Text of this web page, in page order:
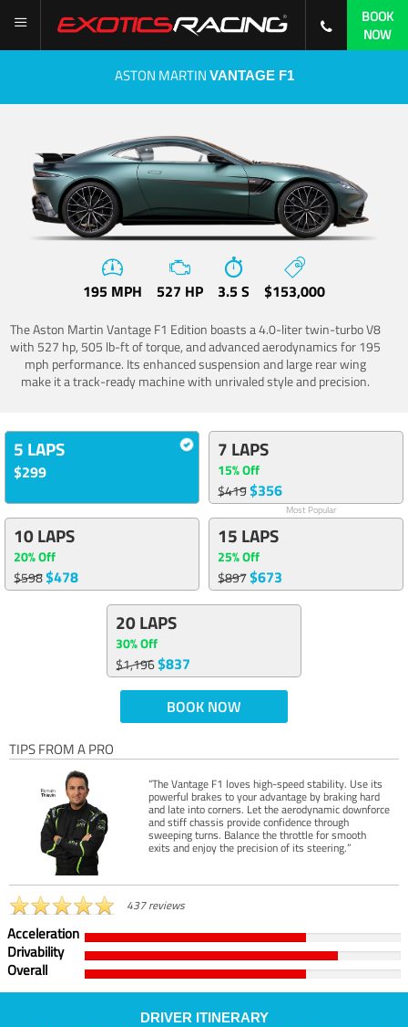
BOOK
NOW
ASTON MARTIN VANTAGE F1
195 MPH 527 HP 3.5 S $153,000
The Aston Martin Vantage F1 Edition boasts a 4.0-liter twin-turbo V8
with 527 hp, 505 lb-ft of torque, and advanced aerodynamics for 195
mph performance. Its enhanced suspension and large rear wing
make it a track-ready machine with unrivaled style and precision.
5 LAPS
$299
7 LAPS
15% Off
$419$356
Most Popular
10 LAPS
20% Off
$598$478
15 LAPS
25% Off
$897$673
20 LAPS
30% Off
$1,196$837
BOOK NOW
TIPS FROM A PRO
“The Vantage F1 loves high-speed stability. Use its
powerful brakes to your advantage by braking hard
and late into corners. Let the aerodynamic downforce
and stiff chassis provide confidence through
sweeping turns. Balance the throttle for smooth
exits and enjoy the precision of its steering.”
437 reviews
Acceleration
Drivability
Overall
DRIVER ITINERARY